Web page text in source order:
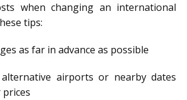
when changing an international
tips:
as far in advance as possible
airports or nearby dates